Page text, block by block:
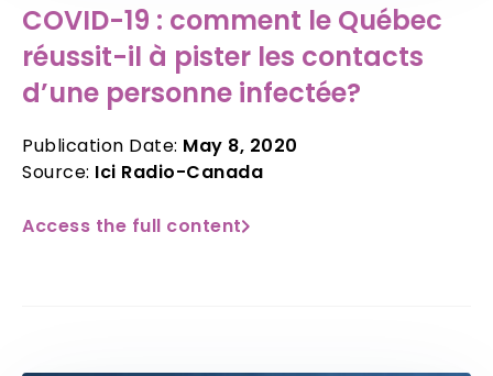
COVID-19 : comment le Québec
réussit-il à pister les contacts
d’une personne infectée?
Publication Date: May 8, 2020
Source: Ici Radio-Canada
Access the full content